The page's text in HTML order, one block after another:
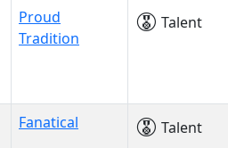
Proud
Tradition
Talent
Fanatical Talent